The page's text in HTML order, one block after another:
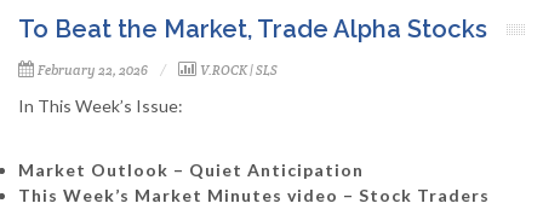
To Beat the Market, Trade Alpha Stocks
February 22, 2026 V.ROCK|SLS
In This Week’s Issue:
Market Outlook – Quiet Anticipation
This Week’s Market Minutes video – Stock Traders